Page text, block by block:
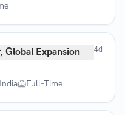
Global Expansion
Full-Time
4d